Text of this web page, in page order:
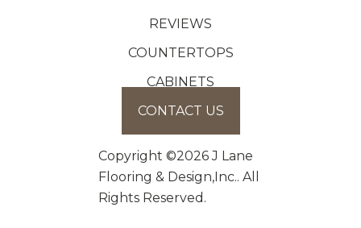
REVIEWS
COUNTERTOPS
CABINETS
CONTACT US
Copyright ©2026 J Lane
Flooring & Design,Inc.. All
Rights Reserved.